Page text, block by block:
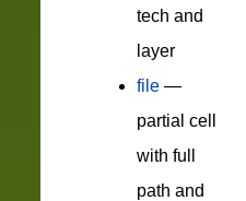
tech and
layer
file —
partial cell
with full
path and